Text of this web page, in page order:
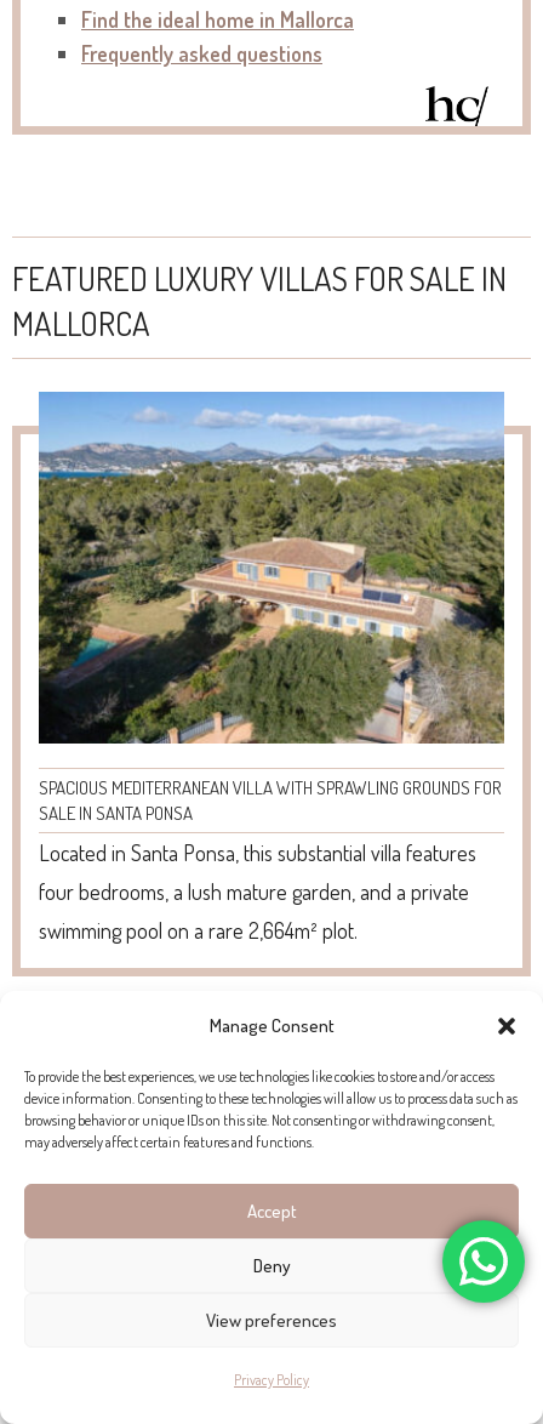
Manage Consent
To provide the best experiences, we use technologies like cookies to store and/or access
device information. Consenting to these technologies will allow us to process data such as
browsing behavior or unique IDs on this site. Not consenting or withdrawing consent,
may adversely affect certain features and functions.
Accept
Deny
View preferences
Privacy Policy
Find the ideal home in Mallorca
Frequently asked questions
FEATURED LUXURY VILLAS FOR SALE IN
MALLORCA
SPACIOUS MEDITERRANEAN VILLA WITH SPRAWLING GROUNDS FOR
SALE IN SANTA PONSA
Located in Santa Ponsa, this substantial villa features
four bedrooms, a lush mature garden, and a private
swimming pool on a rare 2,664m² plot.